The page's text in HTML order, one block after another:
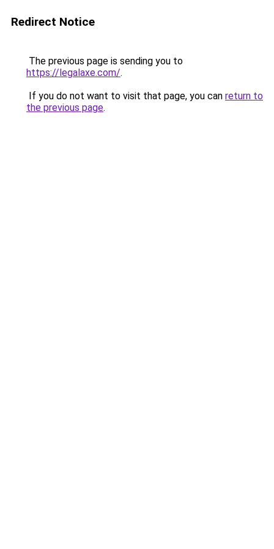
Redirect Notice
The previous page is sending you to
https://legalaxe.com/.
If you do not want to visit that page, you can return to
the previous page.